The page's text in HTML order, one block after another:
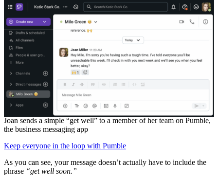
Joan sends a simple “get well” to a member of her team on Pumble,
the business messaging app
Keep everyone in the loop with Pumble
As you can see, your message doesn’t actually have to include the
phrase “get well soon.”